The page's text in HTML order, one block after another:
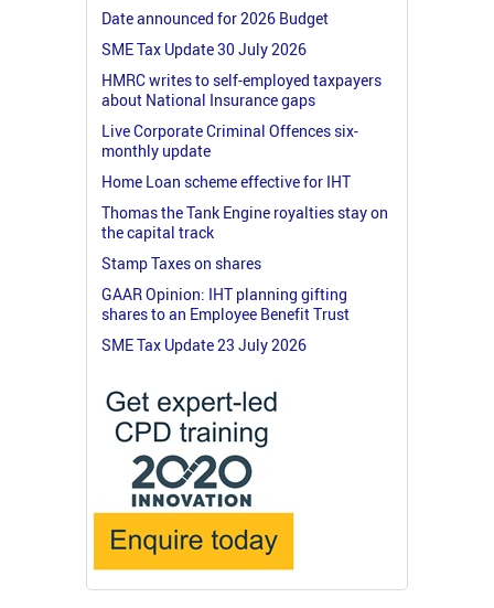
Date announced for 2026 Budget
SME Tax Update 30 July 2026
HMRC writes to self-employed taxpayers
about National Insurance gaps
Live Corporate Criminal Offences six-
monthly update
Home Loan scheme effective for IHT
Thomas the Tank Engine royalties stay on
the capital track
Stamp Taxes on shares
GAAR Opinion: IHT planning gifting
shares to an Employee Benefit Trust
SME Tax Update 23 July 2026